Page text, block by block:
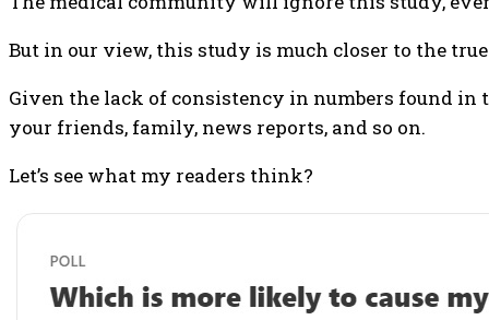
But in our view, this study is much closer to the
Given the lack of consistency in numbers found
your friends, family, news reports, and so on.
Let’s see what my readers think?